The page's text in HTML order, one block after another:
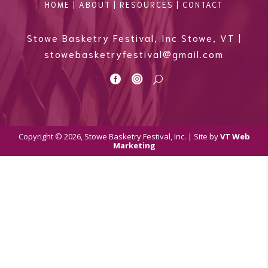
HOME | ABOUT | RESOURCES | CONTACT
Stowe Basketry Festival, Inc Stowe, VT |
stowebasketryfestival@gmail.com
  U
Copyright © 2026, Stowe Basketry Festival, Inc. | Site byVT Web
Marketing